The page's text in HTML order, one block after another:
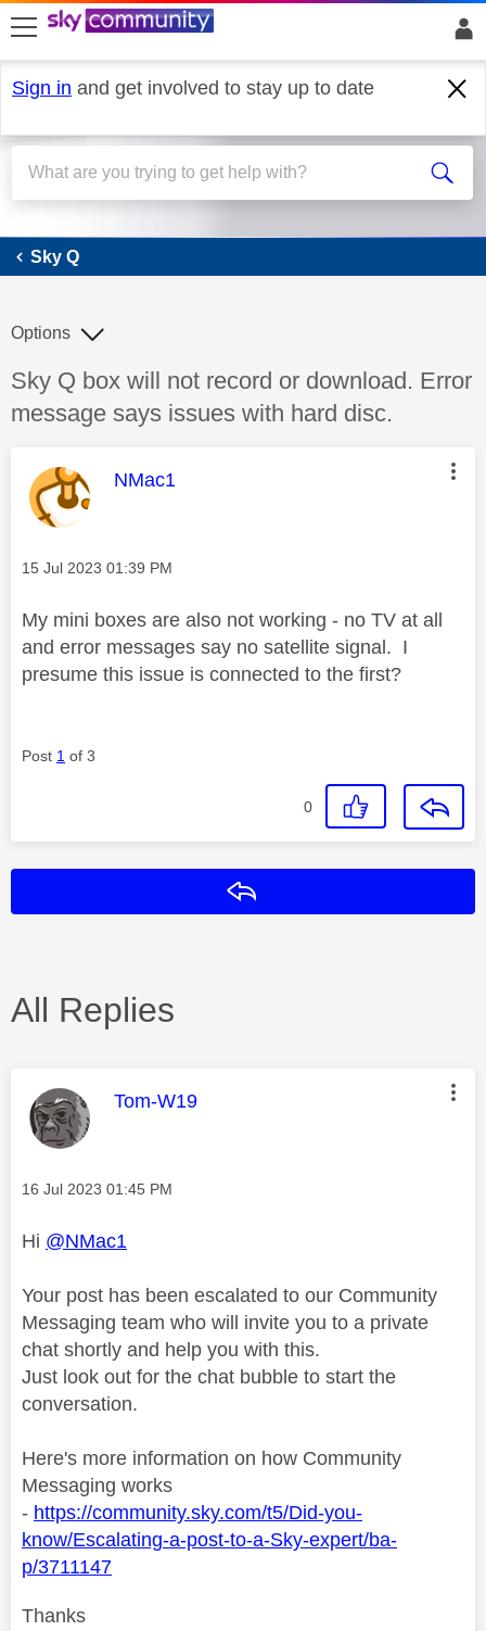
skip to search
skip to content
skip to footer
Sign in and get involved to stay up to date
Sky Q
Sky Q
Discussion topic:
Sky Q box will not record or download. Error
message says issues with hard disc.
Options
This message was authored by:
NMac1
Message posted on
‎15 Jul 2023 01:39 PM
My mini boxes are also not working - no TV at all
and error messages say no satellite signal. I
presume this issue is connected to the first?
Post 1 of 3
0
All Replies
This message was authored by:
Tom-W19
Message posted on
‎16 Jul 2023 01:45 PM
Hi @NMac1
Your post has been escalated to our Community
Messaging team who will invite you to a private
chat shortly and help you with this.
Just look out for the chat bubble to start the
conversation.
Here's more information on how Community
Messaging works
- https://community.sky.com/t5/Did-you-
know/Escalating-a-post-to-a-Sky-expert/ba-
p/3711147
Thanks